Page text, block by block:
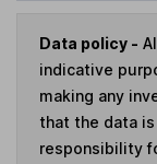
Data policy -
indicative
making any
that the data
responsibility